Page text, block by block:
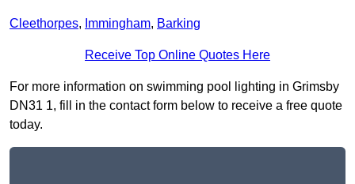
Cleethorpes, Immingham, Barking
Receive Top Online Quotes Here
For more information on swimming pool lighting in Grimsby
DN31 1, fill in the contact form below to receive a free quote
today.